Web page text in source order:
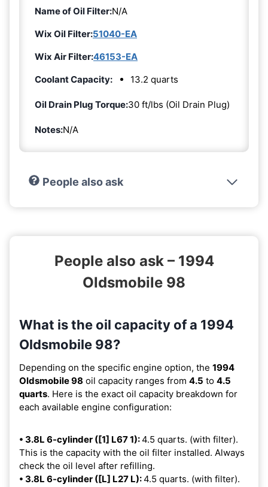
Name of Oil Filter:N/A
Wix Oil Filter:51040-EA
Wix Air Filter:46153-EA
Coolant Capacity:
13.2 quarts
Oil Drain Plug Torque:30 ft/lbs (Oil Drain Plug)
Notes:N/A
People also ask
People also ask – 1994
Oldsmobile 98
What is the oil capacity of a 1994
Oldsmobile 98?
Depending on the specific engine option, the 1994
Oldsmobile 98 oil capacity ranges from 4.5 to 4.5
quarts. Here is the exact oil capacity breakdown for
each available engine configuration:
• 3.8L 6-cylinder ([1] L67 1):4.5 quarts. (with filter).
This is the capacity with the oil filter installed. Always
check the oil level after refilling.
• 3.8L 6-cylinder ([L] L27 L):4.5 quarts. (with filter).